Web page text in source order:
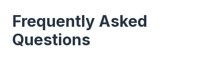
Frequently Asked
Questions